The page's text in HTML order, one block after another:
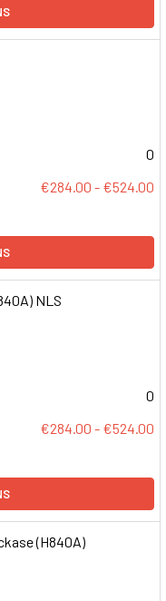
0
€284.00 - €524.00
NLS
0
€284.00 - €524.00
(H840A)